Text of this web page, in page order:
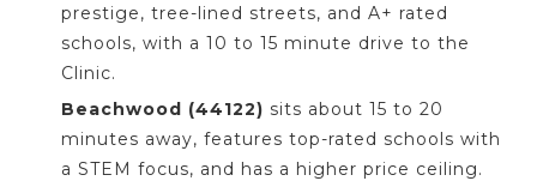
prestige, tree-lined streets, and A+ rated
schools, with a 10 to 15 minute drive to the
Clinic.
Beachwood (44122) sits about 15 to 20
minutes away, features top-rated schools with
a STEM focus, and has a higher price ceiling.